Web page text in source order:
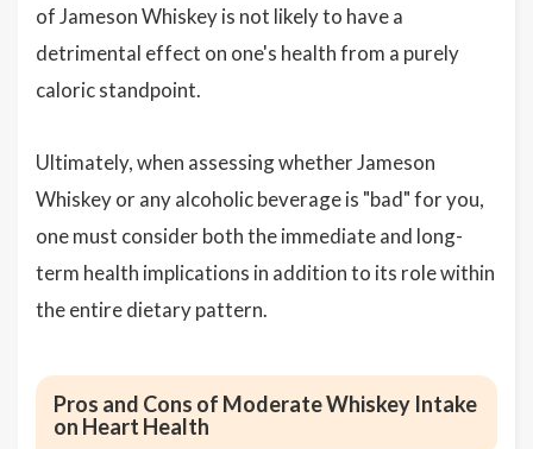
of Jameson Whiskey is not likely to have a
detrimental effect on one's health from a purely
caloric standpoint.
Ultimately, when assessing whether Jameson
Whiskey or any alcoholic beverage is "bad" for you,
one must consider both the immediate and long-
term health implications in addition to its role within
the entire dietary pattern.
Pros and Cons of Moderate Whiskey Intake
on Heart Health